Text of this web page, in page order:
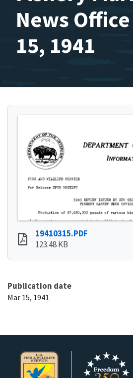
News
15, 1941
19410315.PDF
123.48 KB
Publication date
Mar 15, 1941